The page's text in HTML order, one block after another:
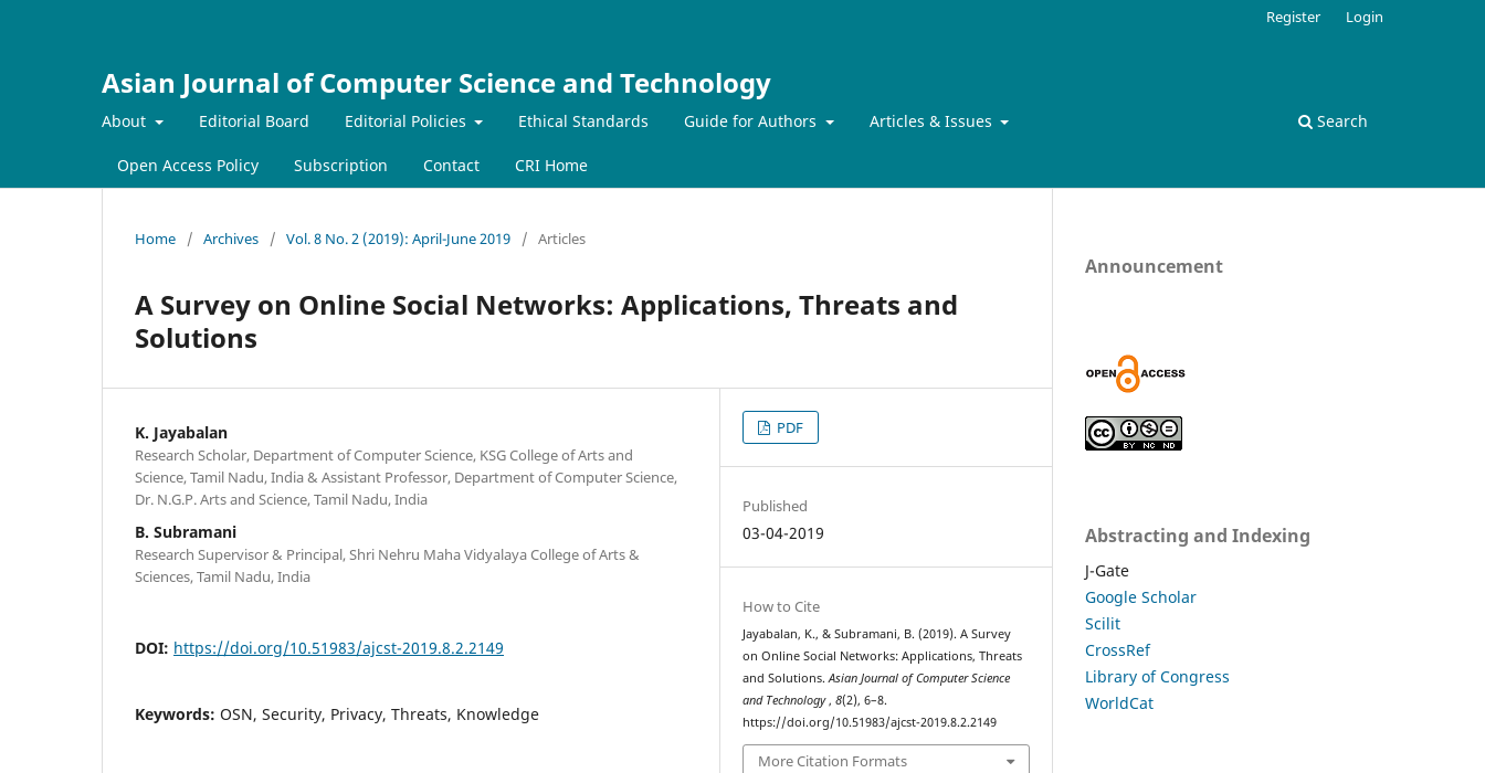
Asian Journal of Computer Science and Technology
About Editorial Board Editorial Policies Ethical Standards Guide for Authors Articles & Issues
Open Access Policy Subscription Contact CRI Home
Search
Register Login
Home / Archives / Vol. 8 No. 2 (2019): April-June 2019 / Articles
A Survey on Online Social Networks: Applications, Threats and
Solutions
K. Jayabalan
Research Scholar, Department of Computer Science, KSG College of Arts and
Science, Tamil Nadu, India & Assistant Professor, Department of Computer Science,
Dr. N.G.P. Arts and Science, Tamil Nadu, India
B. Subramani
Research Supervisor & Principal, Shri Nehru Maha Vidyalaya College of Arts &
Sciences, Tamil Nadu, India
DOI: https://doi.org/10.51983/ajcst-2019.8.2.2149
Keywords: OSN, Security, Privacy, Threats, Knowledge
PDF
Published
03-04-2019
How to Cite
Jayabalan, K., & Subramani, B. (2019). A Survey
on Online Social Networks: Applications, Threats
and Solutions.Asian Journal of Computer Science
and Technology,8(2), 6–8.
https://doi.org/10.51983/ajcst-2019.8.2.2149
More Citation Formats
Announcement
Abstracting and Indexing
J-Gate
Google Scholar
Scilit
CrossRef
Library of Congress
WorldCat